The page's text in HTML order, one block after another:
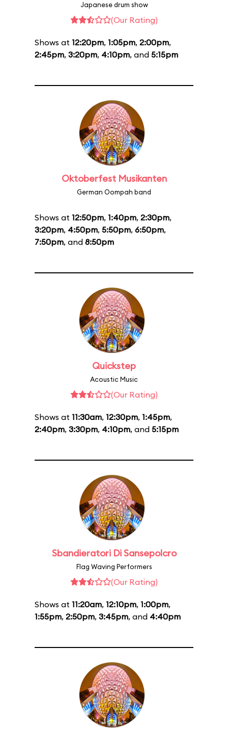
Japanese drum show
(Our Rating)
Shows at 12:20pm, 1:05pm, 2:00pm,
2:45pm, 3:20pm, 4:10pm, and 5:15pm
Oktoberfest Musikanten
German Oompah band
Shows at 12:50pm, 1:40pm, 2:30pm,
3:20pm, 4:50pm, 5:50pm, 6:50pm,
7:50pm, and 8:50pm
Quickstep
Acoustic Music
(Our Rating)
Shows at 11:30am, 12:30pm, 1:45pm,
2:40pm, 3:30pm, 4:10pm, and 5:15pm
Sbandieratori Di Sansepolcro
Flag Waving Performers
(Our Rating)
Shows at 11:20am, 12:10pm, 1:00pm,
1:55pm, 2:50pm, 3:45pm, and 4:40pm